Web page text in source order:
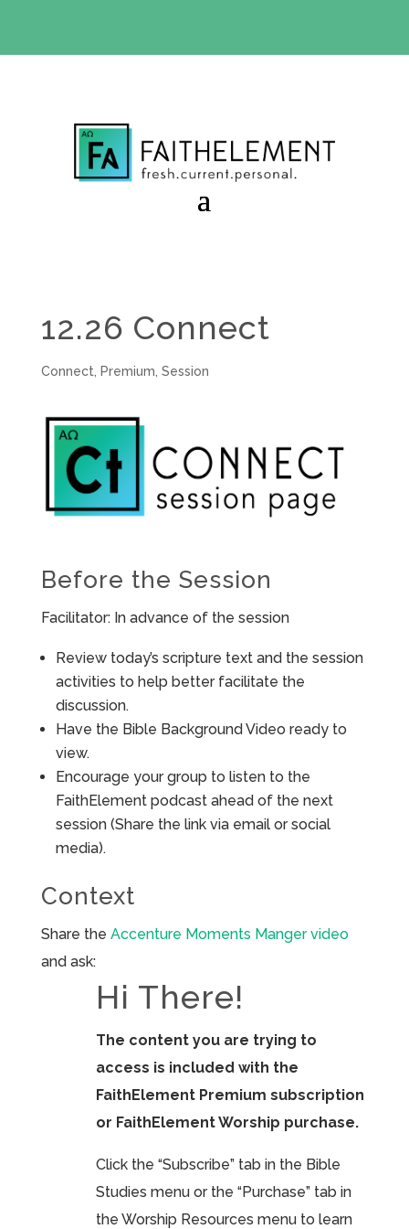
12.26 Connect
Connect Premium Session
Before the Session
Facilitator: In advance of the session
Review today’s scripture text and the session
activities to help better facilitate the
discussion.
Have the Bible Background Video ready to
view.
Encourage your group to listen to the
FaithElement podcast ahead of the next
session (Share the link via email or social
media).
Context
Share the Accenture Moments Manger video
and ask:
Hi There!
The content you are trying to
access is included with the
FaithElement Premium subscription
or FaithElement Worship purchase.
Click the “Subscribe” tab in the Bible
Studies menu or the “Purchase” tab in
the Worship Resources menu to learn